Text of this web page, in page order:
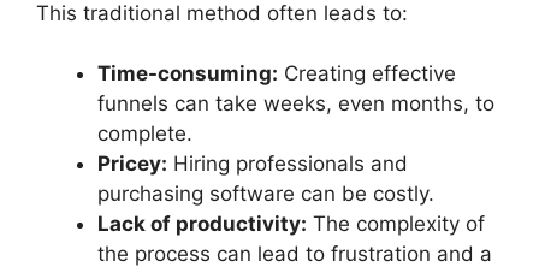
This traditional method often leads to:
Time-consuming: Creating effective
funnels can take weeks, even months, to
complete.
Pricey: Hiring professionals and
purchasing software can be costly.
Lack of productivity: The complexity of
the process can lead to frustration and a